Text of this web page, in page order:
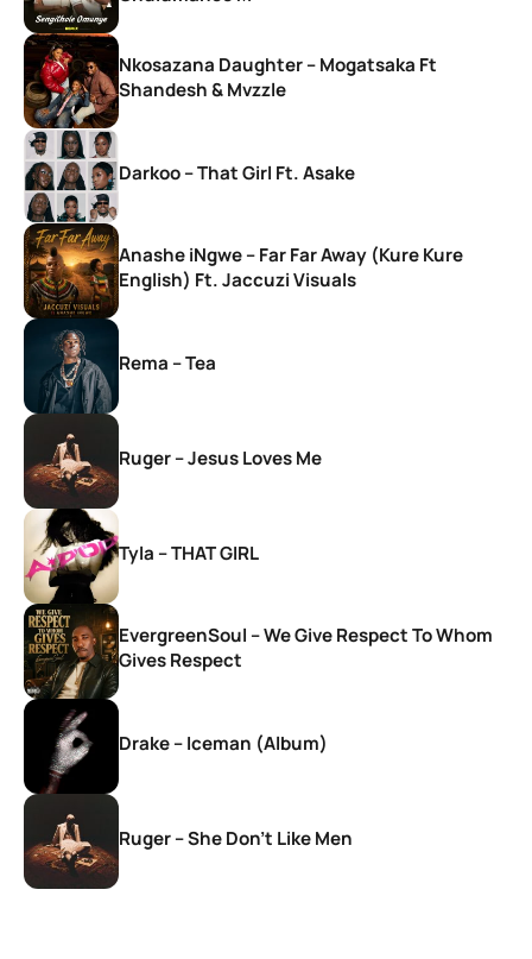
Nkosazana Daughter – Mogatsaka Ft
Shandesh & Mvzzle
Darkoo – That Girl Ft. Asake
Anashe iNgwe – Far Far Away (Kure Kure
English) Ft. Jaccuzi Visuals
Rema – Tea
Ruger – Jesus Loves Me
Tyla – THAT GIRL
EvergreenSoul – We Give Respect To Whom
Gives Respect
Drake – Iceman (Album)
Ruger – She Don’t Like Men